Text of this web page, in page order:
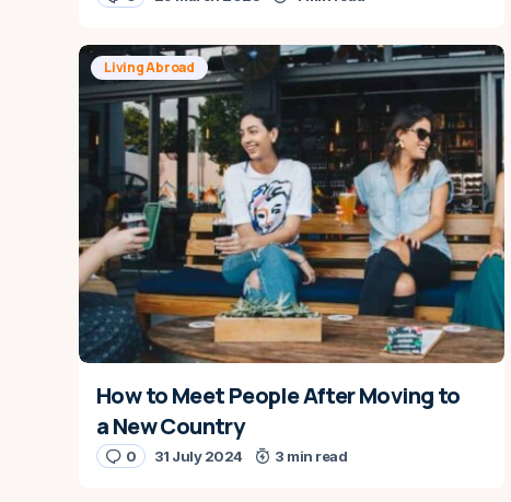
Living Abroad
How to Meet People After Moving to
a New Country
0 31 July 2024 3 min read